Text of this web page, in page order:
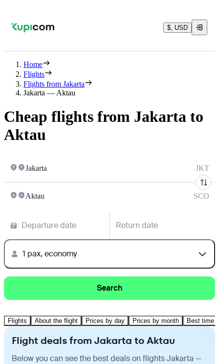
$, USD
Home
Flights
Flights from Jakarta
Jakarta — Aktau
Cheap flights from Jakarta to
Aktau
Jakarta JKT
Aktau SCO
Departure date Return date
1 pax, economy
Search
Flights About the flight Prices by day Prices by month Best time
Flight deals from Jakarta to Aktau
Below you can see the best deals on flights Jakarta —